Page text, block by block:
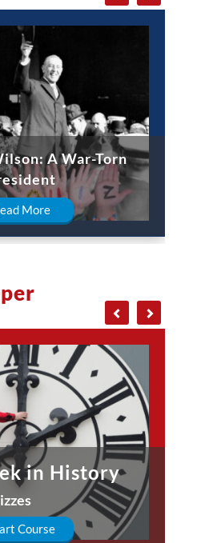
A War-Torn
More
in History
Course